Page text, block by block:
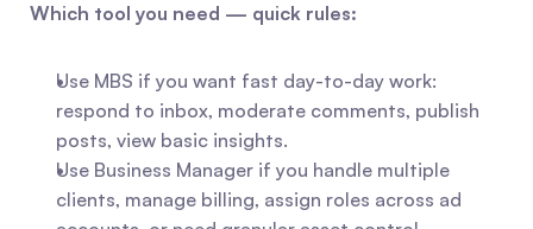
Which tool you need — quick rules:
Use MBS if you want fast day-to-day work:
respond to inbox, moderate comments, publish
posts, view basic insights.
Use Business Manager if you handle multiple
clients, manage billing, assign roles across ad